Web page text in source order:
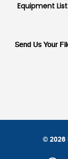
Equipment List
Send Us Your
© 2026